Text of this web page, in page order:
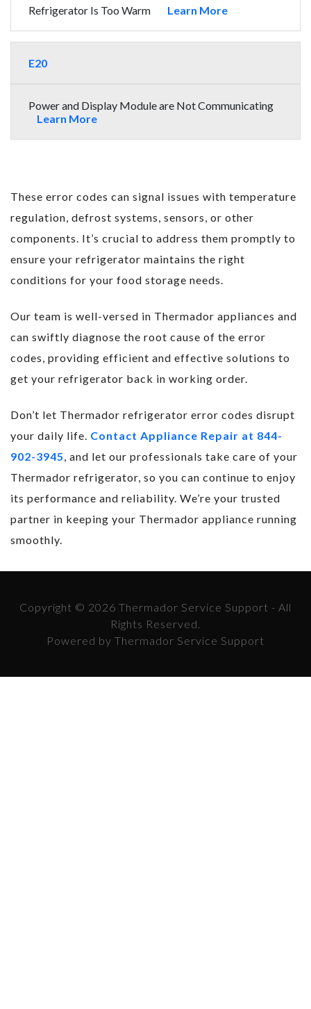
Refrigerator Is Too Warm Learn More
E20
Power and Display Module are Not Communicating
Learn More
These error codes can signal issues with temperature
regulation, defrost systems, sensors, or other
components. It’s crucial to address them promptly to
ensure your refrigerator maintains the right
conditions for your food storage needs.
Our team is well-versed in Thermador appliances and
can swiftly diagnose the root cause of the error
codes, providing efficient and effective solutions to
get your refrigerator back in working order.
Don’t let Thermador refrigerator error codes disrupt
your daily life. Contact Appliance Repair at 844-
902-3945, and let our professionals take care of your
Thermador refrigerator, so you can continue to enjoy
its performance and reliability. We’re your trusted
partner in keeping your Thermador appliance running
smoothly.
Copyright © 2026 Thermador Service Support - All
Rights Reserved.
Powered by Thermador Service Support